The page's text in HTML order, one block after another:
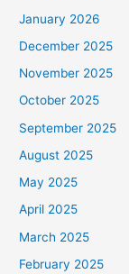
January 2026
December 2025
November 2025
October 2025
September 2025
August 2025
May 2025
April 2025
March 2025
February 2025